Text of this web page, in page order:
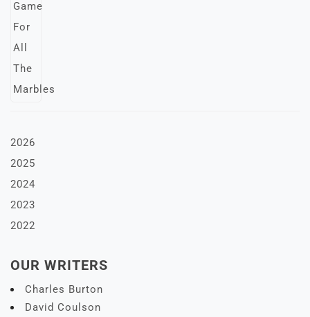
2026
2025
2024
2023
2022
OUR WRITERS
Charles Burton
David Coulson